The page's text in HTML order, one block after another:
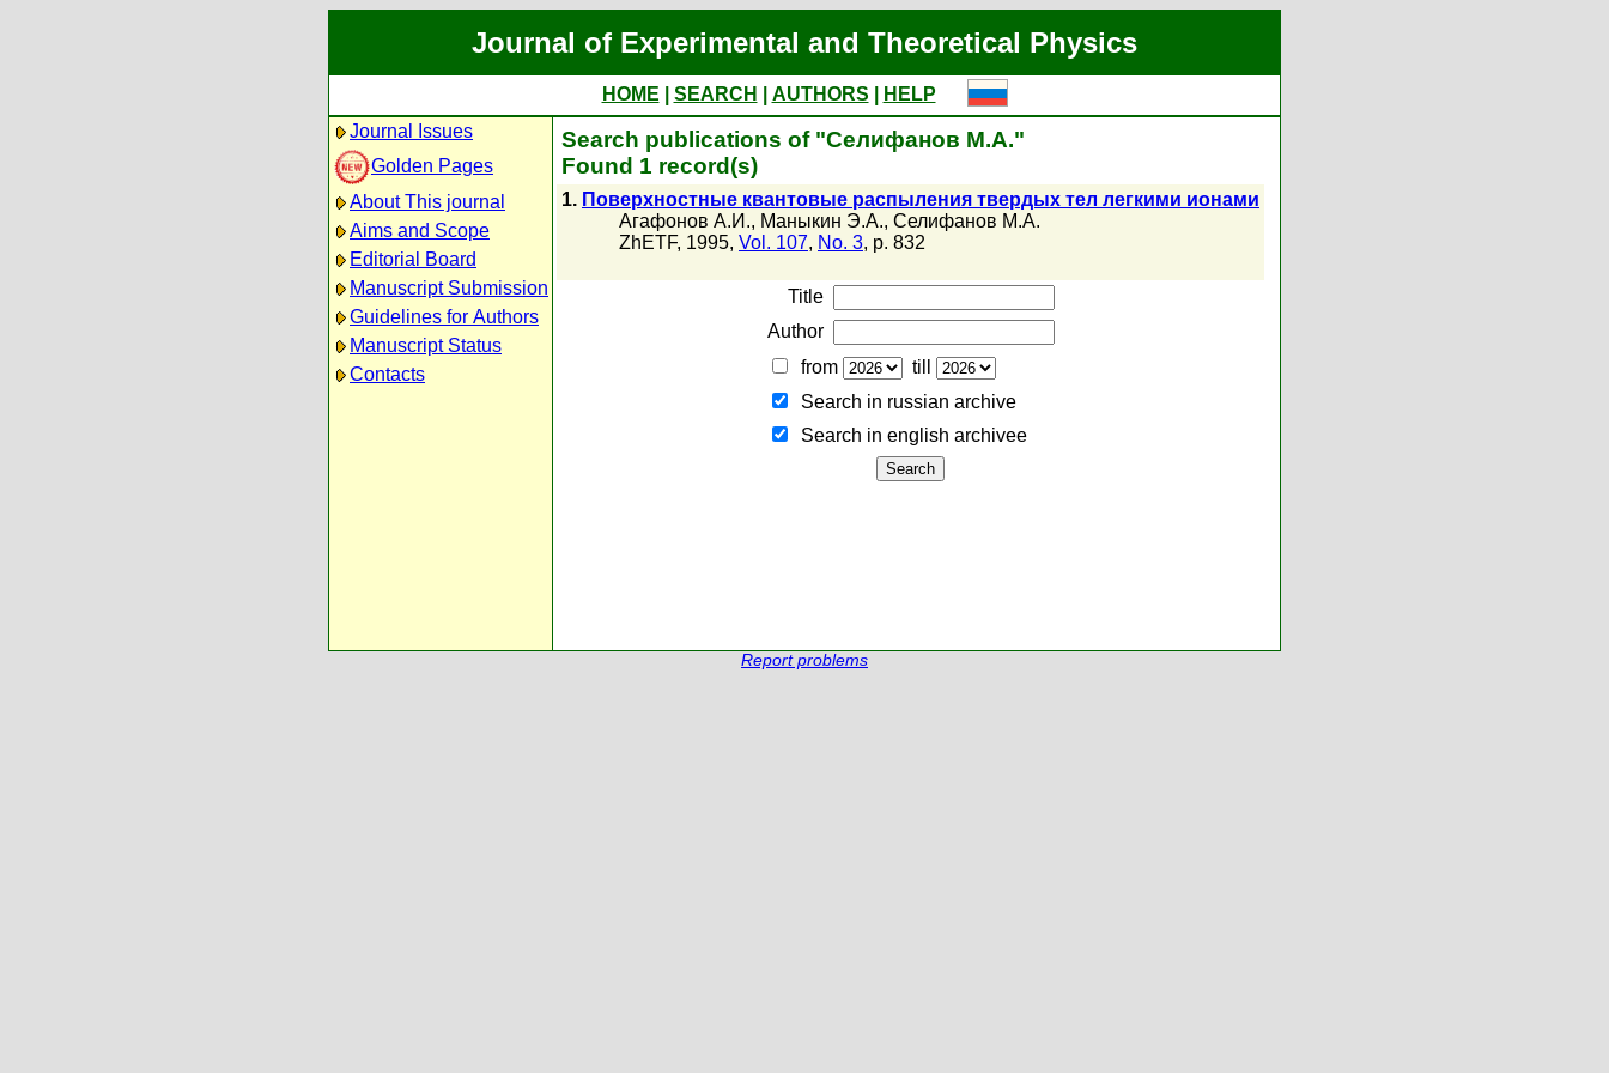
Journal of Experimental and Theoretical Physics
HOME SEARCH AUTHORS
HELP
Journal Issues
Golden Pages
About This journal
Aims and Scope
Editorial Board
Manuscript Submission
Guidelines for Authors
Manuscript Status
Contacts
Search publications of "Селифанов М.А."
Found 1 record(s)
1. Поверхностные квантовые распыления твердых тел легкими ионами
Агафонов А.И., Маныкин Э.А., Селифанов М.А.
ZhETF, 1995, Vol. 107, No. 3, p. 832
Title
Author
from
till
Search in russian archive
Search in english archiveе
Report problems